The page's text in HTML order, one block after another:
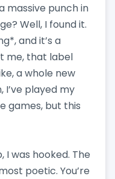
massive punch in
Well, I found it.
and it’s a
me, that label
a whole new
I’ve played my
games, but this
I was hooked. The
poetic. You’re